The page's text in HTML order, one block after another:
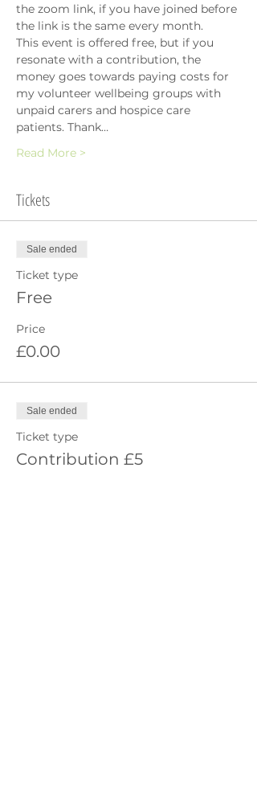
the zoom link, if you have joined before
the link is the same every month.
This event is offered free, but if you
resonate with a contribution, the
money goes towards paying costs for
my volunteer wellbeing groups with
unpaid carers and hospice care
patients. Thank…
Read More >
Tickets
Sale ended
Ticket type
Free
Price
£0.00
Sale ended
Ticket type
Contribution £5